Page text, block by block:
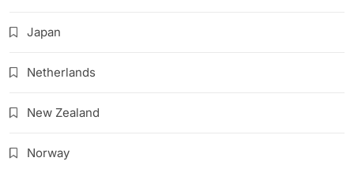
Japan
Netherlands
New Zealand
Norway